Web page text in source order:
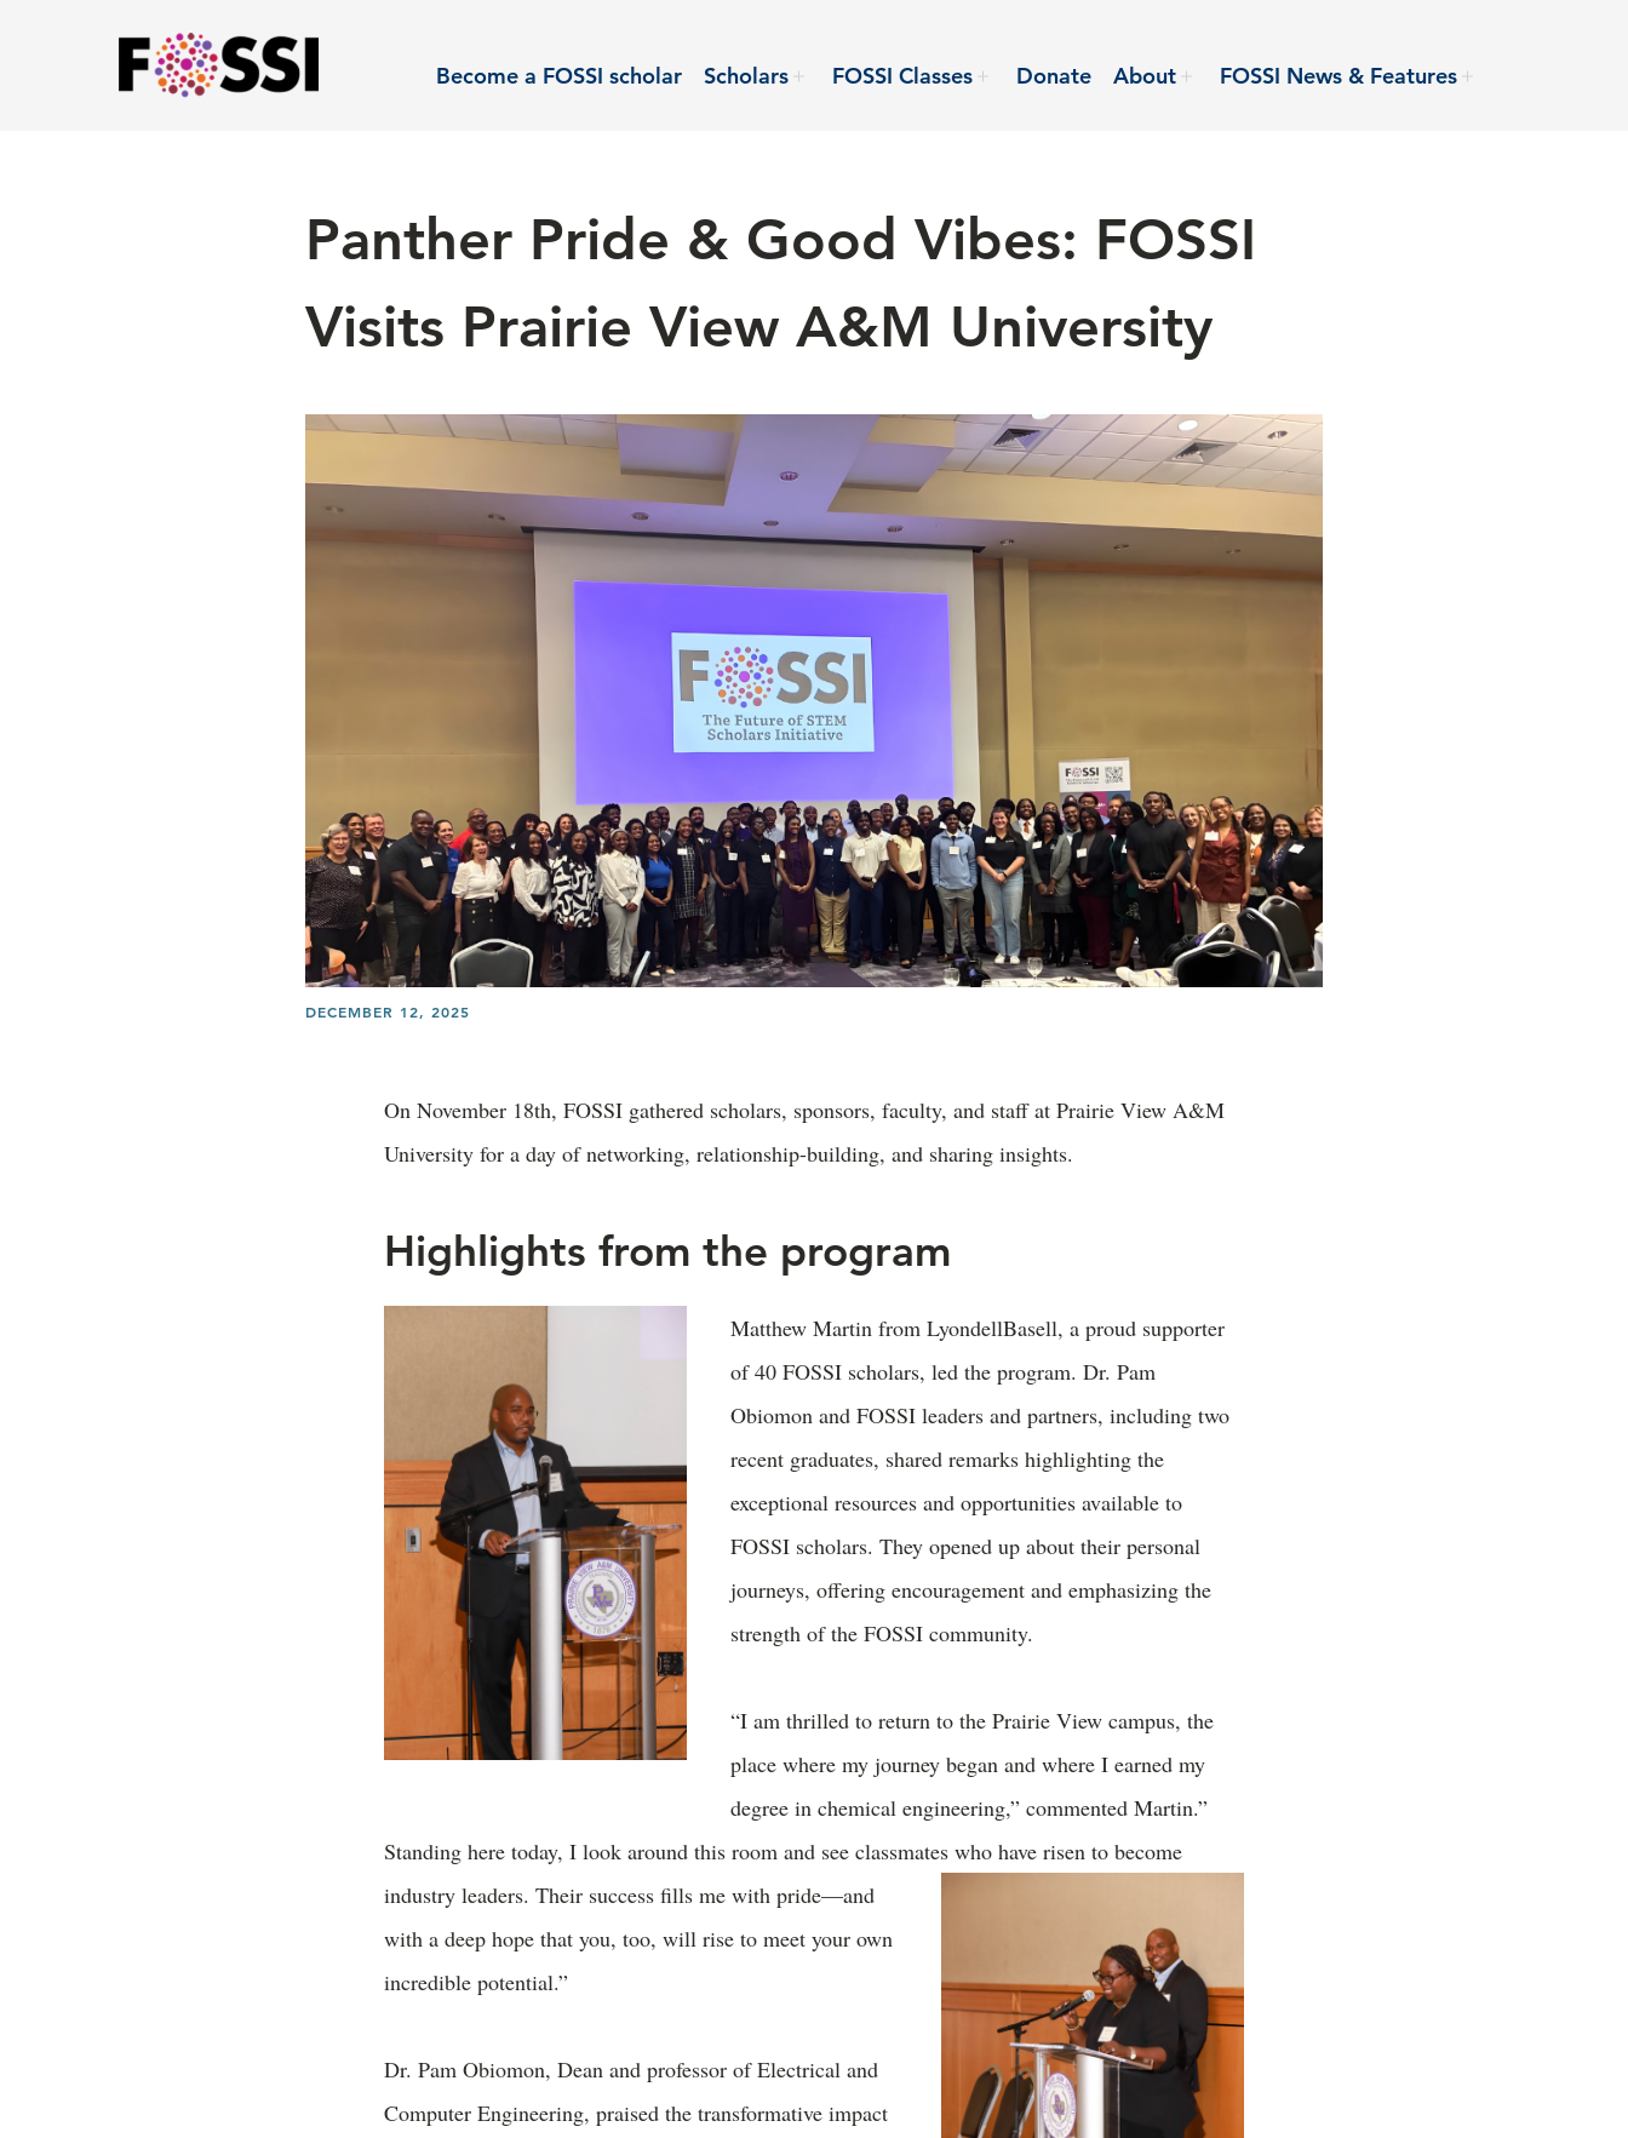
Become a FOSSI scholar Scholars FOSSI Classes Donate About FOSSI News & Features
Panther Pride & Good Vibes: FOSSI
Visits Prairie View A&M University
DECEMBER 12, 2025
On November 18th, FOSSI gathered scholars, sponsors, faculty, and staff at Prairie View A&M
University for a day of networking, relationship-building, and sharing insights.
Highlights from the program
Matthew Martin from LyondellBasell, a proud supporter
of 40 FOSSI scholars, led the program. Dr. Pam
Obiomon and FOSSI leaders and partners, including two
recent graduates, shared remarks highlighting the
exceptional resources and opportunities available to
FOSSI scholars. They opened up about their personal
journeys, offering encouragement and emphasizing the
strength of the FOSSI community.
“I am thrilled to return to the Prairie View campus, the
place where my journey began and where I earned my
degree in chemical engineering,” commented Martin.”
Standing here today, I look around this room and see classmates who have risen to become
industry leaders.Their success fills me with pride—and
with a deep hope that you, too, will rise to meet your own
incredible potential.”
Dr. Pam Obiomon, Dean and professor of Electrical and
Computer Engineering, praised the transformative impact